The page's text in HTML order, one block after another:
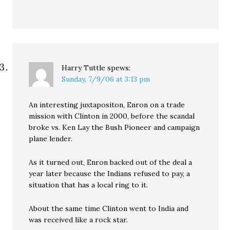
Harry Tuttle spews:
Sunday, 7/9/06 at 3:13 pm
An interesting juxtapositon, Enron on a trade
mission with Clinton in 2000, before the scandal
broke vs. Ken Lay the Bush Pioneer and campaign
plane lender.
As it turned out, Enron backed out of the deal a
year later because the Indians refused to pay, a
situation that has a local ring to it.
About the same time Clinton went to India and
was received like a rock star.